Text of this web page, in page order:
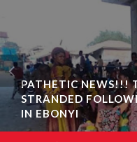
PATHETIC NEWS!!!
STRANDED
IN EBONYI